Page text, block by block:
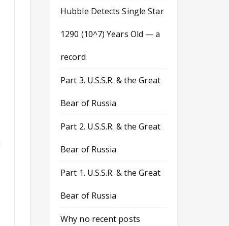
Hubble Detects Single Star
1290 (10^7) Years Old — a
record
Part 3. U.S.S.R. & the Great
Bear of Russia
Part 2. U.S.S.R. & the Great
Bear of Russia
Part 1. U.S.S.R. & the Great
Bear of Russia
Why no recent posts